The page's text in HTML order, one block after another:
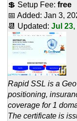
💲 Setup Fee: free
📅 Added: Jan 3,
📆 Updated: Jul 23,
Rapid SSL is a
positioning,
coverage for 1
The certificate is